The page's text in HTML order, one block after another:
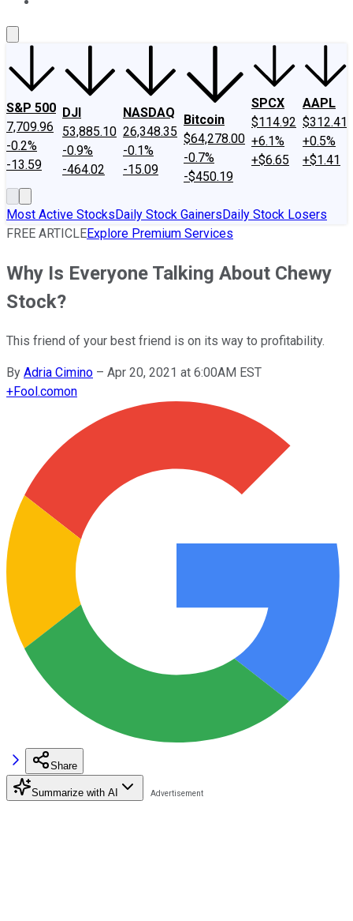
S&P 500
7,709.96
-0.2%
-13.59
DJI
53,885.10
-0.9%
-464.02
NASDAQ
26,348.35
-0.1%
-15.09
Bitcoin
$64,278.00
-0.7%
-$450.19
SPCX
$114.92
+6.1%
+$6.65
AAPL
$312.41
+0.5%
+$1.41
Most Active StocksDaily Stock GainersDaily Stock Losers
FREE ARTICLEExplore Premium Services
Why Is Everyone Talking About Chewy
Stock?
This friend of your best friend is on its way to profitability.
By Adria Cimino – Apr 20, 2021 at 6:00AM EST
+Fool.comon
Share
Summarize with AI